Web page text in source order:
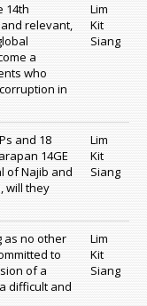
14th
relevant,
a
who
in
Lim
Kit
Siang
and 18
14GE
of Najib and
will they
Lim
Kit
Siang
as no other
to
of a
difficult and
Lim
Kit
Siang